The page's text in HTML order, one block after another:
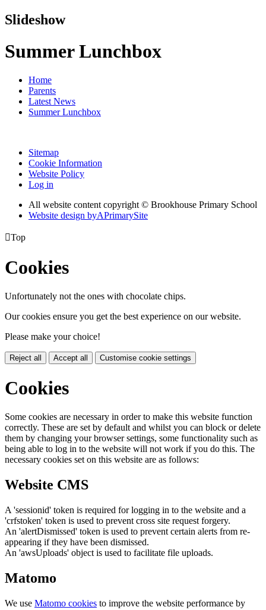
Slideshow
Summer Lunchbox
Home
Parents
Latest News
Summer Lunchbox
Sitemap
Cookie Information
Website Policy
Log in
All website content copyright © Brookhouse Primary School
Website design byAPrimarySite
Top
Cookies
Unfortunately not the ones with chocolate chips.
Our cookies ensure you get the best experience on our website.
Please make your choice!
Reject all Accept all Customise cookie settings
Cookies
Some cookies are necessary in order to make this website function
correctly. These are set by default and whilst you can block or delete
them by changing your browser settings, some functionality such as
being able to log in to the website will not work if you do this. The
necessary cookies set on this website are as follows:
Website CMS
A 'sessionid' token is required for logging in to the website and a
'crfstoken' token is used to prevent cross site request forgery.
An 'alertDismissed' token is used to prevent certain alerts from re-
appearing if they have been dismissed.
An 'awsUploads' object is used to facilitate file uploads.
Matomo
We use Matomo cookies to improve the website performance by